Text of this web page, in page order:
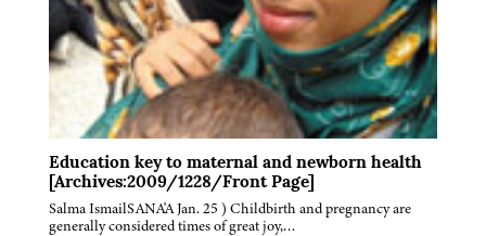
Education key to maternal and newborn health
[Archives:2009/1228/Front Page]
Salma IsmailSANA'A Jan. 25 ) Childbirth and pregnancy are
generally considered times of great joy,…